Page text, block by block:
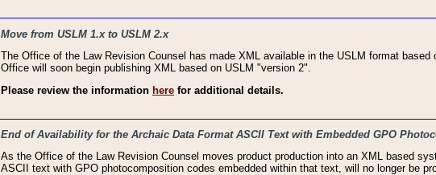
Move from USLM 1.x to USLM 2.x
The Office of the Law Revision Counsel has made XML available in the USLM format
Office will soon begin publishing XML based on USLM "version 2".
Please review the information here for additional details.
End of Availability for the Archaic Data Format ASCII Text with Embedded GPO
As the Office of the Law Revision Counsel moves product production into an XML based
ASCII text with GPO photocomposition codes embedded within that text, will no longer be